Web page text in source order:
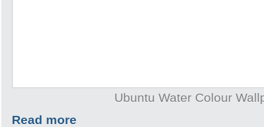
Ubuntu Water Colour
Read more